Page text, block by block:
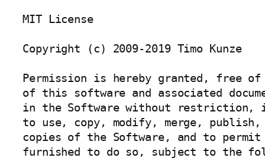
MIT License
Copyright (c) 2009-2019 Timo Kunze
Permission is hereby granted, free
of this software and associated
in the Software without
to use, copy, modify, merge,
copies of the Software, and to permit
furnished to do so, subject to the